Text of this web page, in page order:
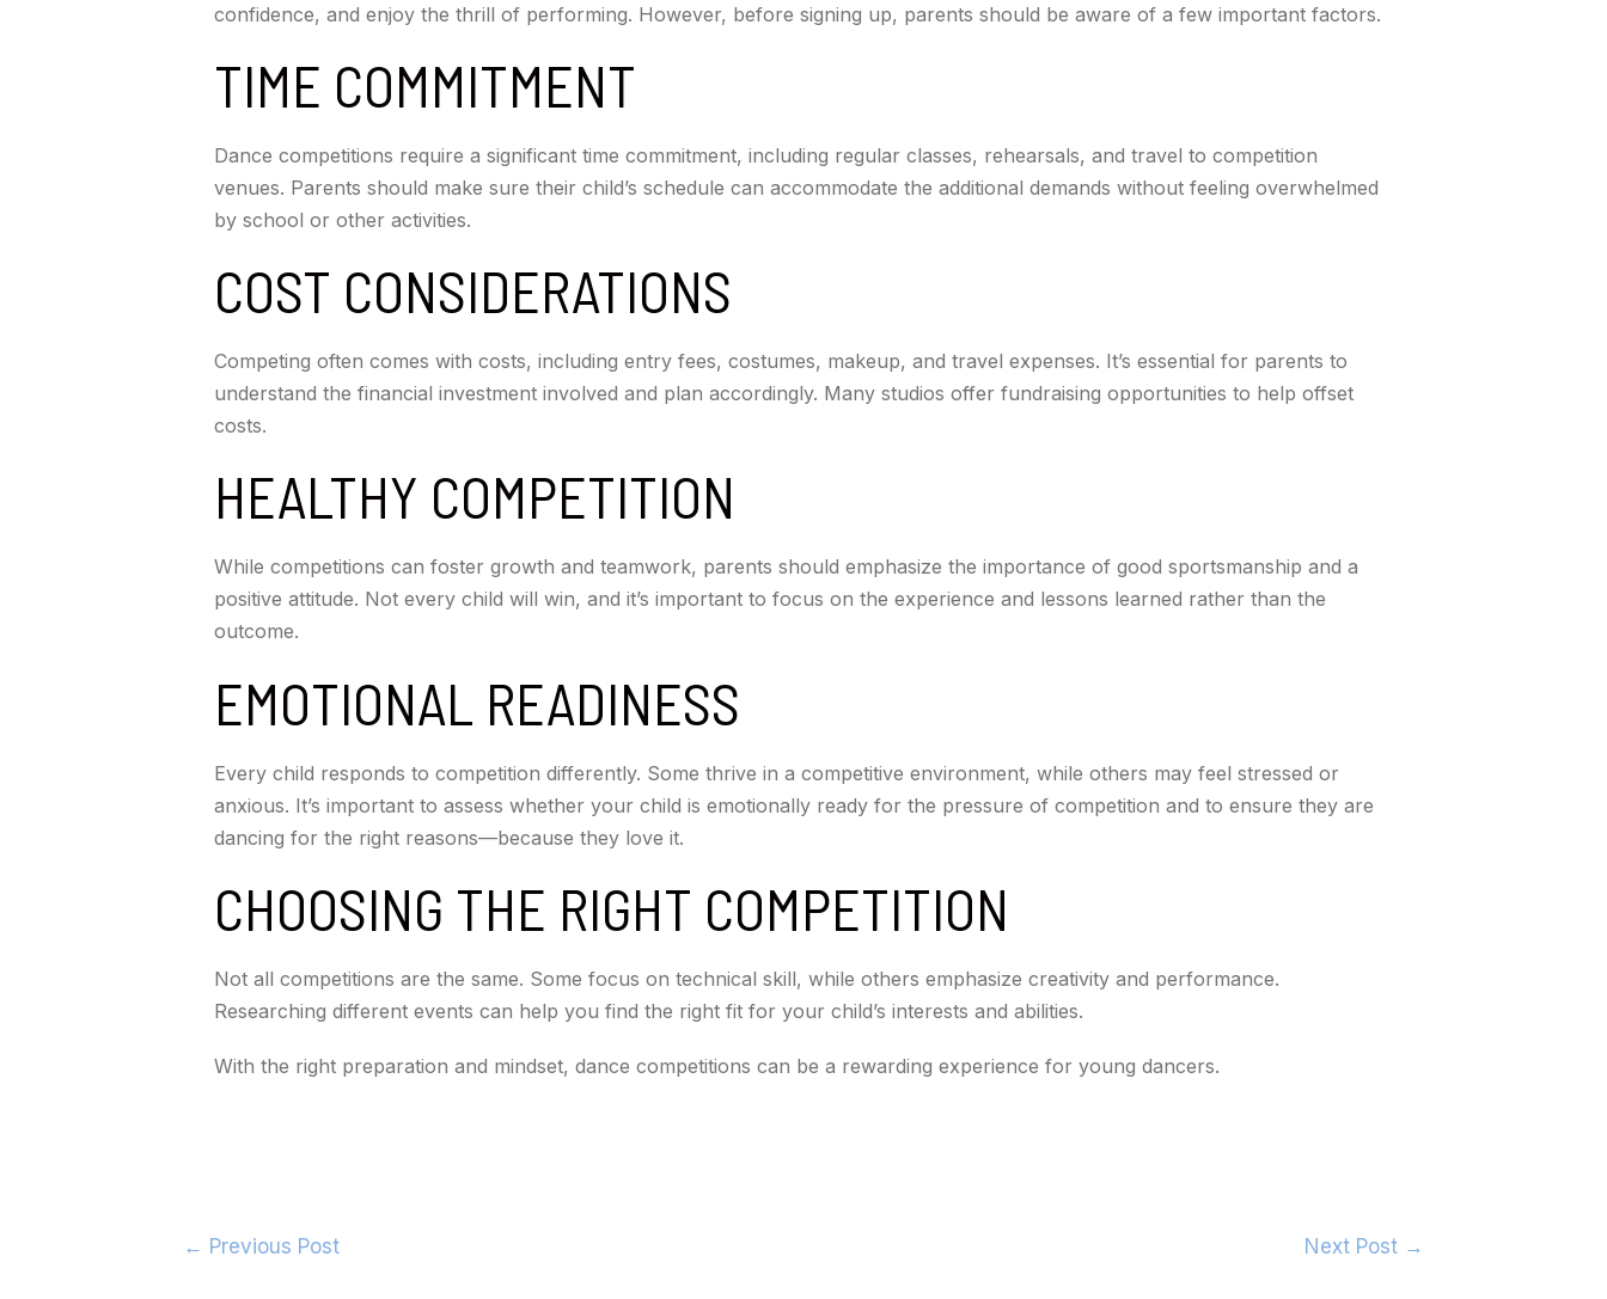
confidence, and enjoy the thrill of performing. However, before signing up, parents should be aware of a few important factors.
TIME COMMITMENT
Dance competitions require a significant time commitment, including regular classes, rehearsals, and travel to competition
venues. Parents should make sure their child’s schedule can accommodate the additional demands without feeling overwhelmed
by school or other activities.
COST CONSIDERATIONS
Competing often comes with costs, including entry fees, costumes, makeup, and travel expenses. It’s essential for parents to
understand the financial investment involved and plan accordingly. Many studios offer fundraising opportunities to help offset
costs.
HEALTHY COMPETITION
While competitions can foster growth and teamwork, parents should emphasize the importance of good sportsmanship and a
positive attitude. Not every child will win, and it’s important to focus on the experience and lessons learned rather than the
outcome.
EMOTIONAL READINESS
Every child responds to competition differently. Some thrive in a competitive environment, while others may feel stressed or
anxious. It’s important to assess whether your child is emotionally ready for the pressure of competition and to ensure they are
dancing for the right reasons—because they love it.
CHOOSING THE RIGHT COMPETITION
Not all competitions are the same. Some focus on technical skill, while others emphasize creativity and performance.
Researching different events can help you find the right fit for your child’s interests and abilities.
With the right preparation and mindset, dance competitions can be a rewarding experience for young dancers.
← Previous Post Next Post →